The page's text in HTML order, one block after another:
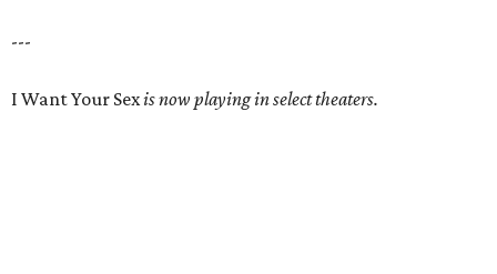
---
I Want Your Sexis now playing in select theaters.